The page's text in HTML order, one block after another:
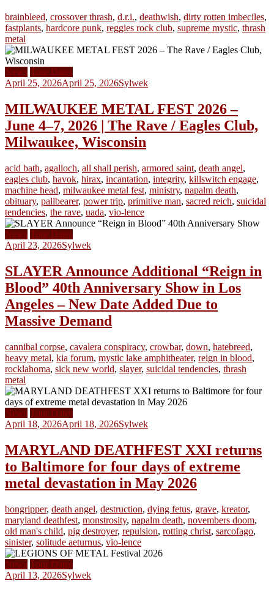
brainbleed, crossover thrash, d.r.i., deathwish, dirty rotten imbeciles,
fastplants, hardcore punk, reggies rock club, supreme mystic, thrash
metal
News Tour Dates
April 25, 2026April 25, 2026Sylwek
MILWAUKEE METAL FEST 2026 –
June 4–7, 2026 | The Rave / Eagles Club,
Milwaukee, Wisconsin
acid bath, agalloch, all shall perish, armored saint, death angel,
eagles club, havok, hirax, incantation, integrity, killswitch engage,
machine head, milwaukee metal fest, ministry, napalm death,
obituary, pallbearer, power trip, primitive man, sacred reich, suicidal
tendencies, the rave, uada, vio-lence
News Tour Dates
April 23, 2026Sylwek
SLAYER Announce Additional “Reign in
Blood” 40th Anniversary Show in Los
Angeles – New Date Added Due to
Massive Demand
cannibal corpse, cavalera conspiracy, crowbar, down, hatebreed,
heavy metal, kia forum, mystic lake amphitheater, reign in blood,
rocklahoma, sick new world, slayer, suicidal tendencies, thrash
metal
News Tour Dates
April 18, 2026April 18, 2026Sylwek
MARYLAND DEATHFEST XXI returns
to Baltimore for four days of extreme
metal devastation in May 2026
bongripper, death angel, destruction, dying fetus, grave, kreator,
maryland deathfest, monstrosity, napalm death, novembers doom,
old man's child, pig destroyer, repulsion, rotting christ, sarcofago,
sinister, solitude aeturnus, vio-lence
News Tour Dates
April 13, 2026Sylwek